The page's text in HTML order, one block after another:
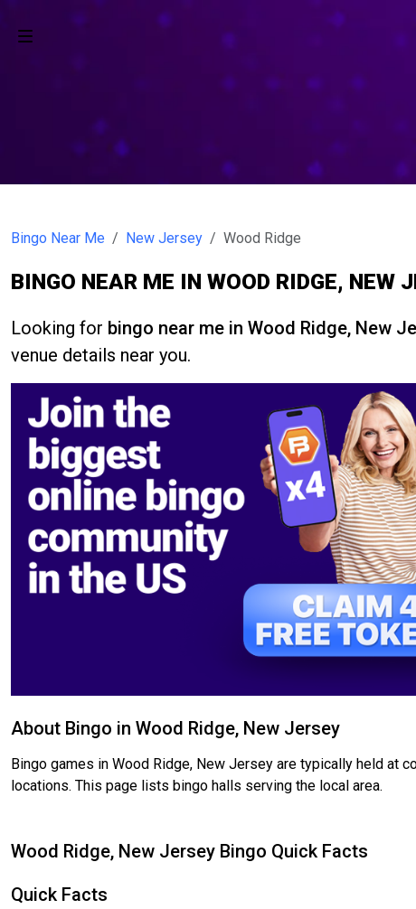
Bingo Near Me New Jersey Wood Ridge
BINGO NEAR ME IN WOOD RIDGE, NEW
Looking for bingo near me in Wood Ridge, New
venue details near you.
About Bingo in Wood Ridge, New Jersey
Bingo games in Wood Ridge, New Jersey are typically held at
locations. This page lists bingo halls serving the local area.
Wood Ridge, New Jersey Bingo Quick Facts
Quick Facts